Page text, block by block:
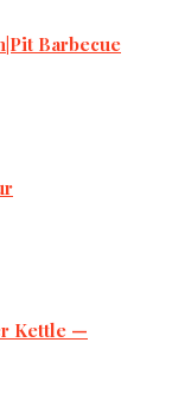
Barbecue
Kettle —